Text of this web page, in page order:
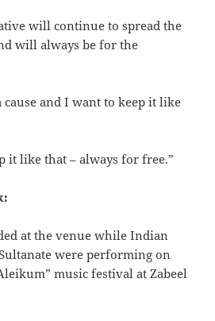
will continue to spread the
will always be for the
cause and I want to keep it like
it like that – always for free.”
at the venue while Indian
were performing on
music festival at Zabeel